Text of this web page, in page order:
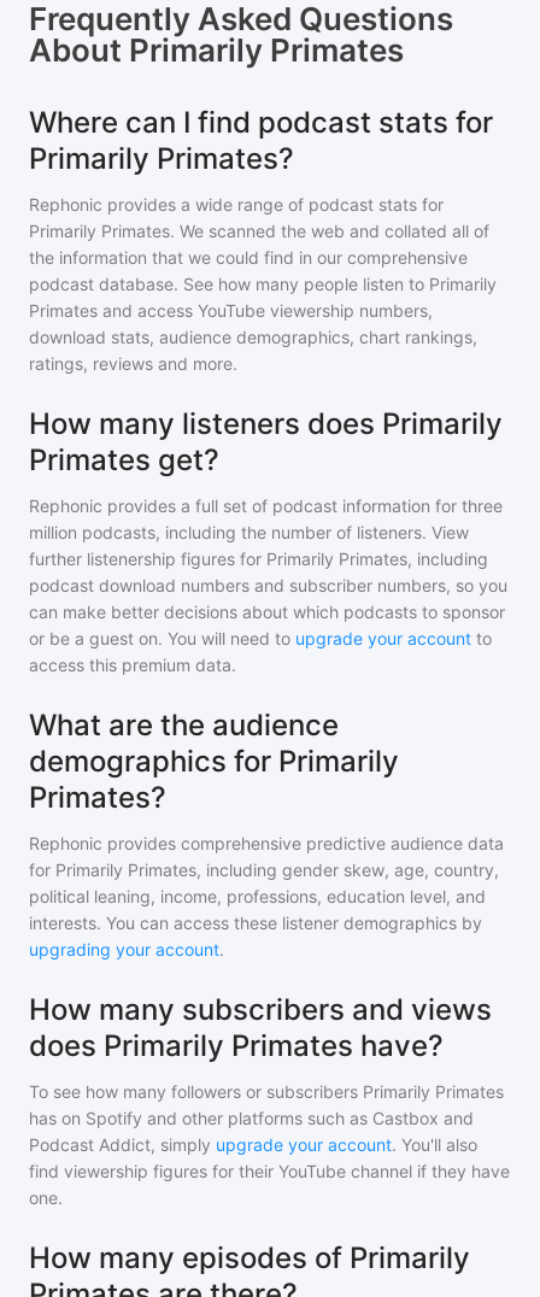
Frequently Asked Questions
About Primarily Primates
Where can I find podcast stats for
Primarily Primates?
Rephonic provides a wide range of podcast stats for
Primarily Primates. We scanned the web and collated all of
the information that we could find in our comprehensive
podcast database. See how many people listen to Primarily
Primates and access YouTube viewership numbers,
download stats, audience demographics, chart rankings,
ratings, reviews and more.
How many listeners does Primarily
Primates get?
Rephonic provides a full set of podcast information for three
million podcasts, including the number of listeners. View
further listenership figures for Primarily Primates, including
podcast download numbers and subscriber numbers, so you
can make better decisions about which podcasts to sponsor
or be a guest on. You will need to upgrade your account to
access this premium data.
What are the audience
demographics for Primarily
Primates?
Rephonic provides comprehensive predictive audience data
for Primarily Primates, including gender skew, age, country,
political leaning, income, professions, education level, and
interests. You can access these listener demographics by
upgrading your account.
How many subscribers and views
does Primarily Primates have?
To see how many followers or subscribers Primarily Primates
has on Spotify and other platforms such as Castbox and
Podcast Addict, simply upgrade your account. You'll also
find viewership figures for their YouTube channel if they have
one.
How many episodes of Primarily